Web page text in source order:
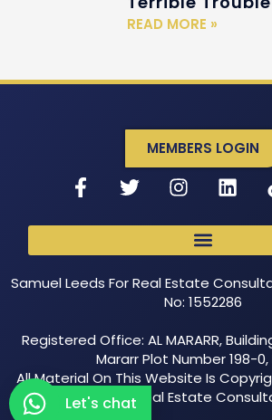
READ MORE »
MEMBERS LOGIN
Samuel Leeds For Real Estate
No: 1552286
Registered Office: AL MARARR,
Mararr Plot Number 198-
All Material On This Website Is
Leeds For Real Estate
Let's chat